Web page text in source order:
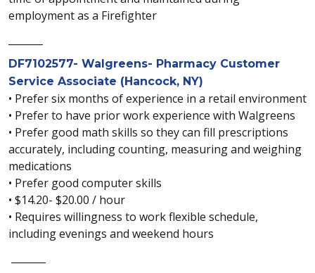
employment as a Firefighter
DF7102577- Walgreens- Pharmacy Customer
Service Associate (Hancock, NY)
• Prefer six months of experience in a retail environment
• Prefer to have prior work experience with Walgreens
• Prefer good math skills so they can fill prescriptions
accurately, including counting, measuring and weighing
medications
• Prefer good computer skills
• $14.20- $20.00 / hour
• Requires willingness to work flexible schedule,
including evenings and weekend hours